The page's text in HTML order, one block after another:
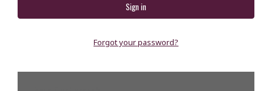
Forgot your password?